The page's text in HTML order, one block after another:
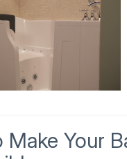
Make Your